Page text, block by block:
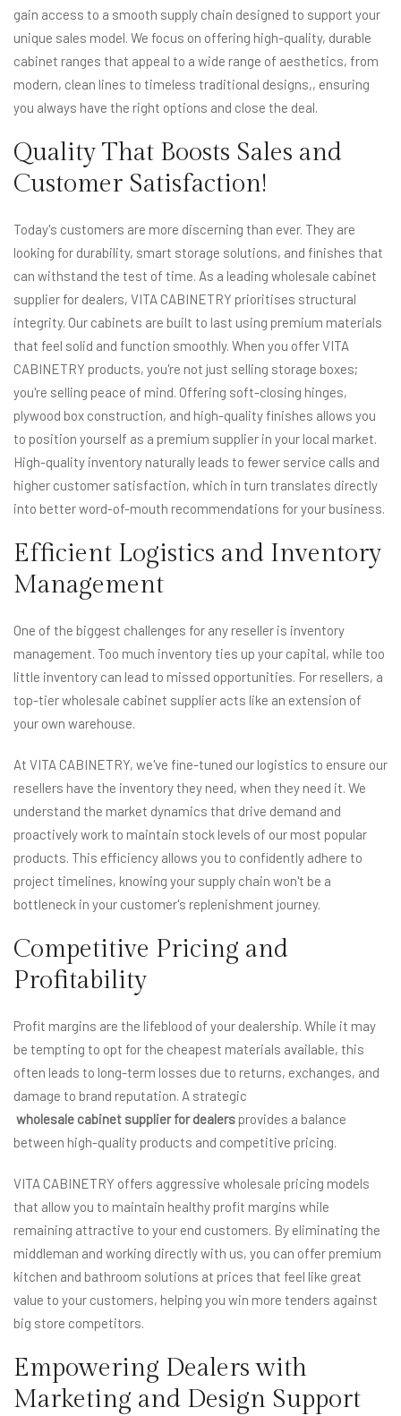
gain access to a smooth supply chain designed to support your
unique sales model. We focus on offering high-quality, durable
cabinet ranges that appeal to a wide range of aesthetics, from
modern, clean lines to timeless traditional designs,, ensuring
you always have the right options and close the deal.
Quality That Boosts Sales and
Customer Satisfaction!
Today's customers are more discerning than ever. They are
looking for durability, smart storage solutions, and finishes that
can withstand the test of time. As a leading wholesale cabinet
supplier for dealers, VITA CABINETRY prioritises structural
integrity. Our cabinets are built to last using premium materials
that feel solid and function smoothly. When you offer VITA
CABINETRY products, you're not just selling storage boxes;
you're selling peace of mind. Offering soft-closing hinges,
plywood box construction, and high-quality finishes allows you
to position yourself as a premium supplier in your local market.
High-quality inventory naturally leads to fewer service calls and
higher customer satisfaction, which in turn translates directly
into better word-of-mouth recommendations for your business.
Efficient Logistics and Inventory
Management
One of the biggest challenges for any reseller is inventory
management. Too much inventory ties up your capital, while too
little inventory can lead to missed opportunities. For resellers, a
top-tier wholesale cabinet supplier acts like an extension of
your own warehouse.
At VITA CABINETRY, we've fine-tuned our logistics to ensure our
resellers have the inventory they need, when they need it. We
understand the market dynamics that drive demand and
proactively work to maintain stock levels of our most popular
products. This efficiency allows you to confidently adhere to
project timelines, knowing your supply chain won't be a
bottleneck in your customer's replenishment journey.
Competitive Pricing and
Profitability
Profit margins are the lifeblood of your dealership. While it may
be tempting to opt for the cheapest materials available, this
often leads to long-term losses due to returns, exchanges, and
damage to brand reputation. A strategic
wholesale cabinet supplier for dealers provides a balance
between high-quality products and competitive pricing.
VITA CABINETRY offers aggressive wholesale pricing models
that allow you to maintain healthy profit margins while
remaining attractive to your end customers. By eliminating the
middleman and working directly with us, you can offer premium
kitchen and bathroom solutions at prices that feel like great
value to your customers, helping you win more tenders against
big store competitors.
Empowering Dealers with
Marketing and Design Support